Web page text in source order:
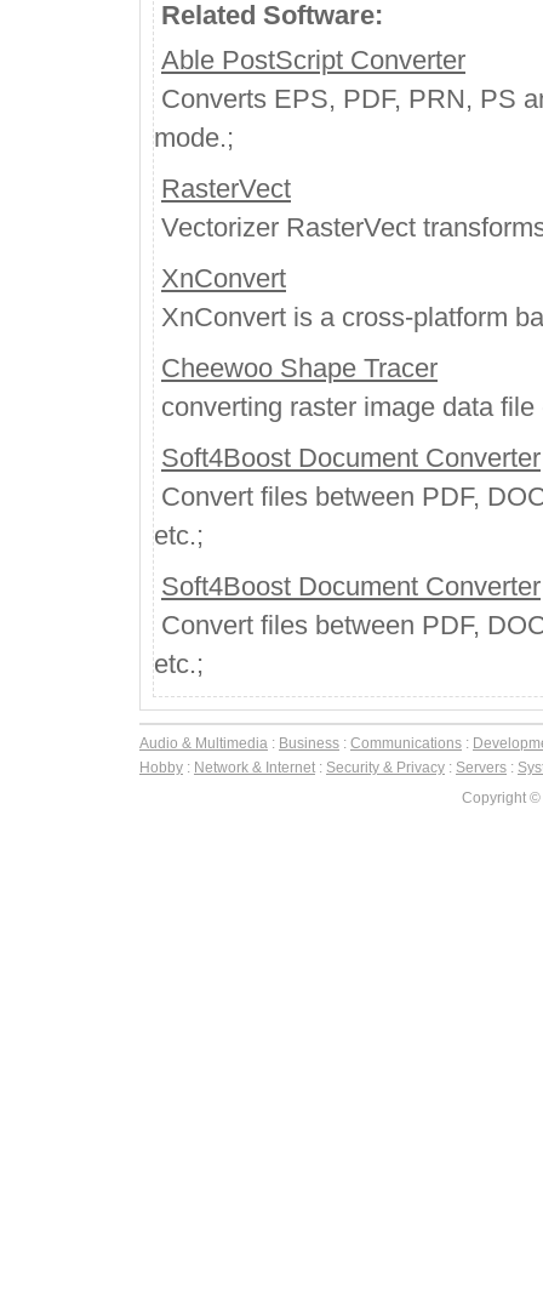
Related Software:
Able PostScript Converter
Converts EPS, PDF, PRN, PS
mode.;
RasterVect
Vectorizer RasterVect
XnConvert
XnConvert is a cross-platform
Cheewoo Shape Tracer
converting raster image data
Soft4Boost Document Converter
Convert files between PDF,
etc.;
Soft4Boost Document Converter
Convert files between PDF,
etc.;
Audio & Multimedia : Business : Communications :
Hobby : Network & Internet : Security & Privacy : Servers :
Copyright ©